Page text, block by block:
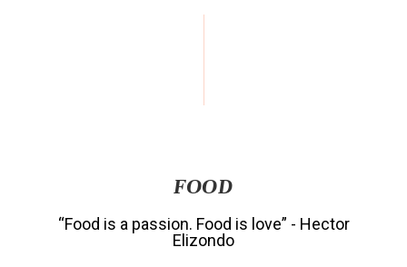
FOOD
“Food is a passion. Food is love” - Hector
Elizondo